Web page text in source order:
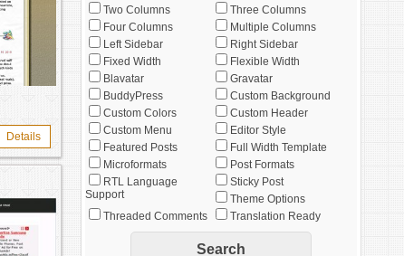
Details
Two Columns
Three Columns
Four Columns
Multiple Columns
Left Sidebar
Right Sidebar
Fixed Width
Flexible Width
Blavatar
Gravatar
BuddyPress
Custom Background
Custom Colors
Custom Header
Custom Menu
Editor Style
Featured Posts
Full Width Template
Microformats
Post Formats
RTL Language
Support
Sticky Post
Theme Options
Threaded Comments
Translation Ready